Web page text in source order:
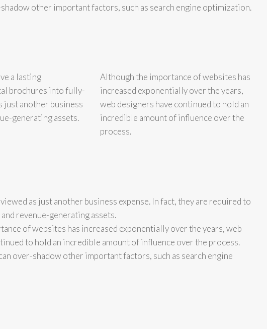
other important factors, such as search engine optimization.
a lasting
brochures into fully-
just another business
generating assets.
Although the importance of websites has
increased exponentially over the years,
web designers have continued to hold an
incredible amount of influence over the
process.
as just another business expense. In fact, they are required to
revenue-generating assets.
of websites has increased exponentially over the years, web
to hold an incredible amount of influence over the process.
over-shadow other important factors, such as search engine